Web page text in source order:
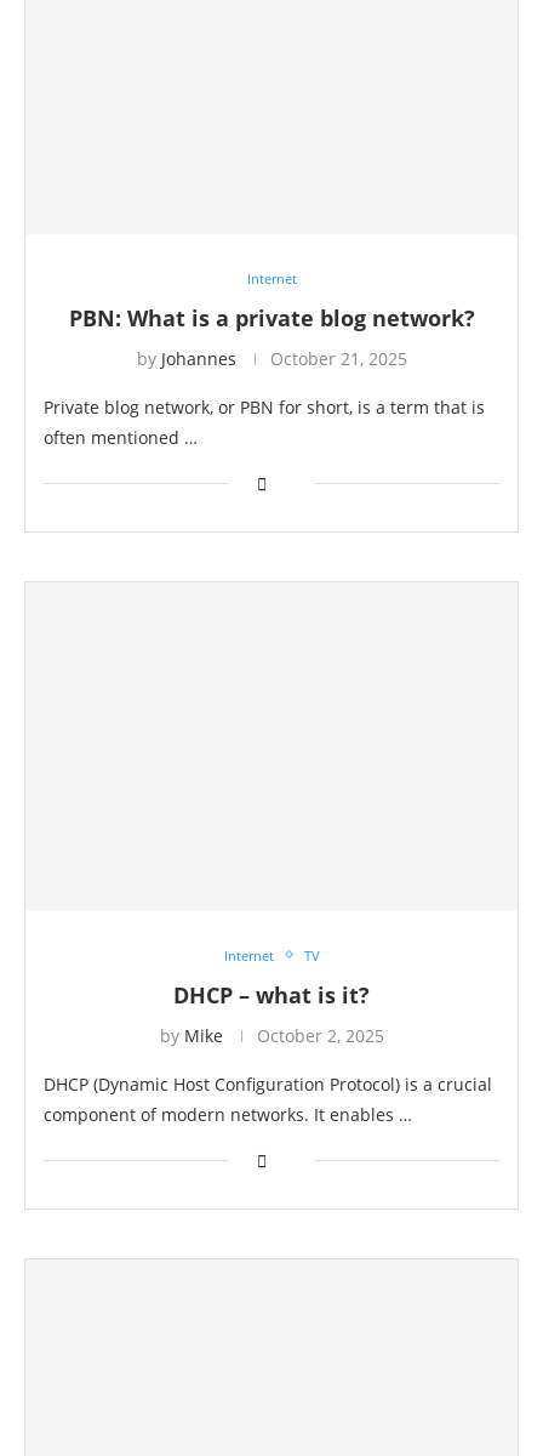
Internet
PBN: What is a private blog network?
by Johannes October 21, 2025
Private blog network, or PBN for short, is a term that is
often mentioned …
Internet TV
DHCP – what is it?
by Mike October 2, 2025
DHCP (Dynamic Host Configuration Protocol) is a crucial
component of modern networks. It enables …